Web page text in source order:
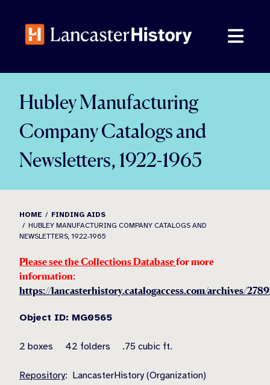
content
Hubley Manufacturing
Company Catalogs and
Newsletters, 1922-1965
HOME
FINDING AIDS
HUBLEY MANUFACTURING COMPANY CATALOGS AND
NEWSLETTERS, 1922-1965
Please see the Collections Databasefor more
information:
https://lancasterhistory.catalogaccess.com/archives/
Object ID: MG0565
2 boxes 42 folders .75 cubic ft.
Repository: LancasterHistory (Organization)